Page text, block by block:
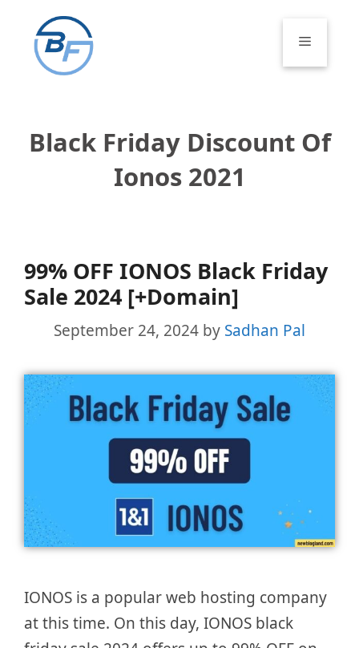
content
Menu
Black Friday Discount Of
Ionos 2021
99% OFF IONOS Black Friday
Sale 2024 [+Domain]
September 24, 2024 by Sadhan Pal
IONOS is a popular web hosting company
at this time. On this day, IONOS black